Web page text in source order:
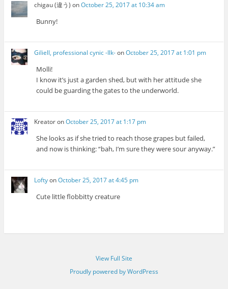
chigau (違う) onOctober 25, 2017 at 10:34 am
Bunny!
Giliell, professional cynic -Ilk-onOctober 25, 2017 at 1:01 pm
Molli!
I know it’s just a garden shed, but with her attitude she
could be guarding the gates to the underworld.
KreatoronOctober 25, 2017 at 1:17 pm
She looks as if she tried to reach those grapes but failed,
and now is thinking: “bah, I’m sure they were sour anyway.”
LoftyonOctober 25, 2017 at 4:45 pm
Cute little flobbitty creature
View Full Site
Proudly powered by WordPress